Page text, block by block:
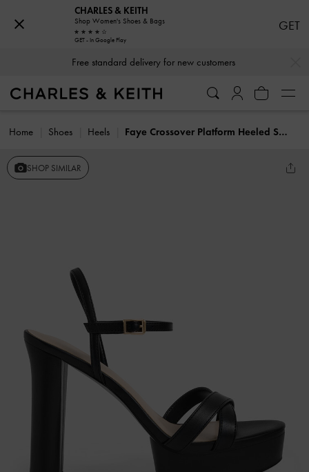
Free standard delivery for new customers
Home Shoes Heels Faye Crossover Platform Heeled Sandals
SHOP SIMILAR
CHARLES & KEITH
Shop Women's Shoes & Bags
GET - In Google Play
GET